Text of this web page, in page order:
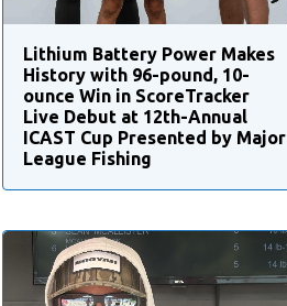
Lithium Battery Power Makes
History with 96-pound, 10-
ounce Win in ScoreTracker
Live Debut at 12th-Annual
ICAST Cup Presented by Major
League Fishing